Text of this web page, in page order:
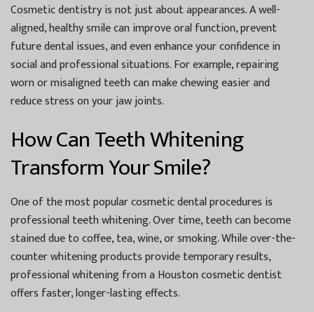
Cosmetic dentistry is not just about appearances. A well-
aligned, healthy smile can improve oral function, prevent
future dental issues, and even enhance your confidence in
social and professional situations. For example, repairing
worn or misaligned teeth can make chewing easier and
reduce stress on your jaw joints.
How Can Teeth Whitening
Transform Your Smile?
One of the most popular cosmetic dental procedures is
professional teeth whitening. Over time, teeth can become
stained due to coffee, tea, wine, or smoking. While over-the-
counter whitening products provide temporary results,
professional whitening from aHouston cosmetic dentist
offers faster, longer-lasting effects.